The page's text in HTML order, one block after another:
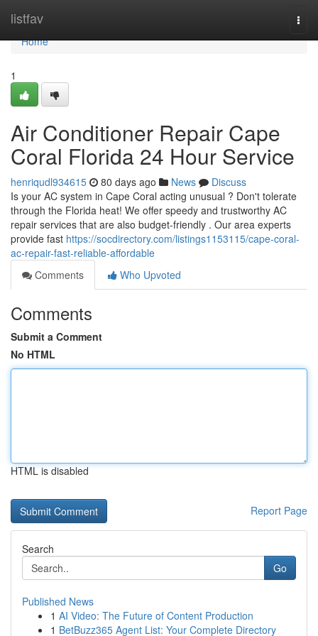
listfav
Home
Home
1
Air Conditioner Repair Cape
Coral Florida 24 Hour Service
henriqudl934615 80 days ago News
Discuss
Is your AC system in Cape Coral acting unusual ? Don't tolerate
through the Florida heat! We offer speedy and trustworthy AC
repair services that are also budget-friendly . Our area experts
provide fast https://socdirectory.com/listings1153115/cape-coral-
ac-repair-fast-reliable-affordable
Comments
Who Upvoted
Comments
Submit a Comment
No HTML
HTML is disabled
Report Page
Search
Go
Published News
1 AI Video: The Future of Content Production
1 BetBuzz365 Agent List: Your Complete Directory